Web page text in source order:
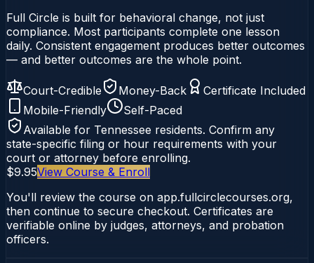
Full Circle is built for behavioral change, not just
compliance. Most participants complete one lesson
daily. Consistent engagement produces better outcomes
— and better outcomes are the whole point.
Court-Credible Money-Back
Certificate Included
Mobile-Friendly
Self-Paced
Available for Tennessee residents. Confirm any
state-specific filing or hour requirements with your
court or attorney before enrolling.
$9.95View Course & Enroll
You'll review the course on app.fullcirclecourses.org,
then continue to secure checkout. Certificates are
verifiable online by judges, attorneys, and probation
officers.